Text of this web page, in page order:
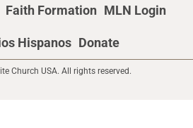
Faith Formation MLN Login
Hispanos Donate
Church USA. All rights reserved.